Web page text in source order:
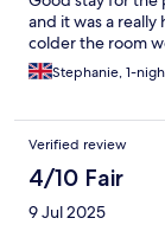
and it was a
colder the room
Stephanie, 1-
Verified review
4/10 Fair
9 Jul 2025